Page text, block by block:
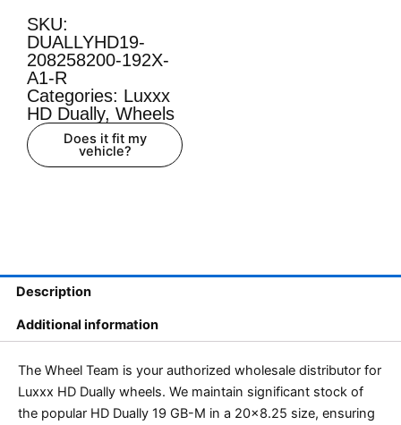
SKU:
DUALLYHD19-
208258200-192X-
A1-R
Categories: Luxxx
HD Dually, Wheels
Does it fit my
vehicle?
Description
Additional information
The Wheel Team is your authorized wholesale distributor for
Luxxx HD Dually wheels. We maintain significant stock of
the popular HD Dually 19 GB-M in a 20×8.25 size, ensuring